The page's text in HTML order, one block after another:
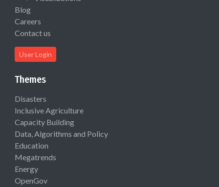
Blog
Careers
Contact us
User Login
Themes
Disasters
Inclusive Agriculture
Capacity Building
Data, Algorithms and Policy
Education
Megatrends
Energy
OpenGov